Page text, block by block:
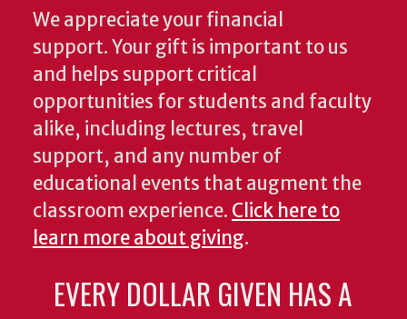
We appreciate your financial
support. Your gift is important to us
and helps support critical
opportunities for students and faculty
alike, including lectures, travel
support, and any number of
educational events that augment the
classroom experience. Click here to
learn more about giving.
EVERY DOLLAR GIVEN HAS A